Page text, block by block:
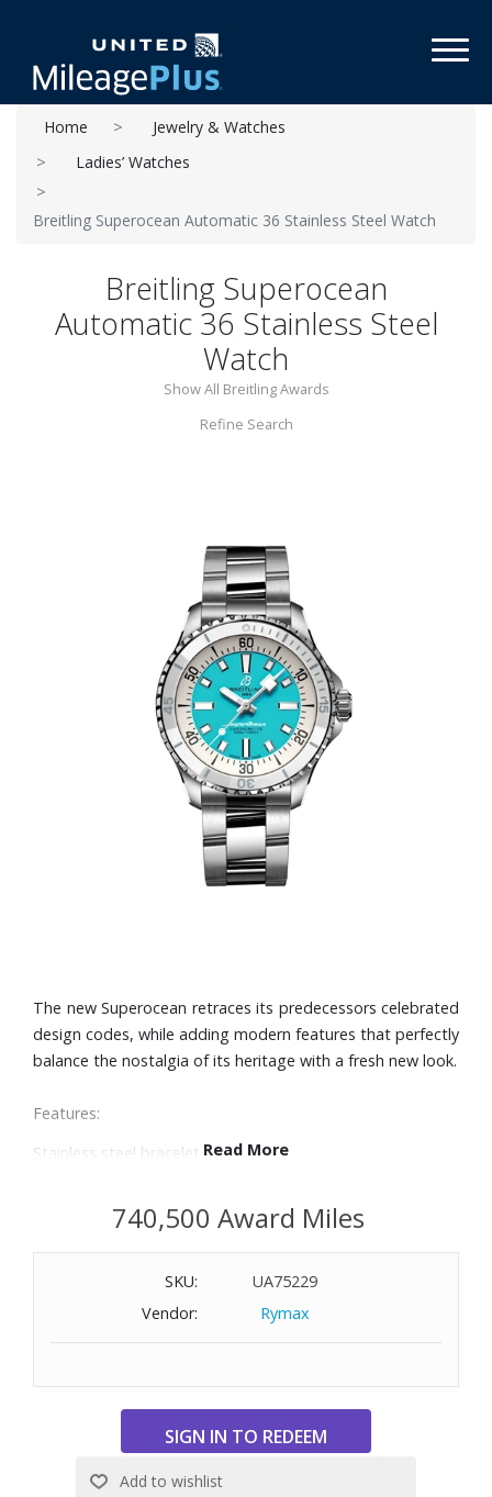
Home
Jewelry & Watches
Ladies’ Watches
Breitling Superocean Automatic 36 Stainless Steel Watch
Breitling Superocean
Automatic 36 Stainless Steel
Watch
Show All Breitling Awards
Refine Search
The new Superocean retraces its predecessors celebrated
design codes, while adding modern features that perfectly
balance the nostalgia of its heritage with a fresh new look.
Features:
Stainless steel bracelet
Turquoise dial with broad hands and indexes in
luminescent Super-LumiNova®
Unidirectional, ratcheted bezel
Cambered sapphire crystal, glareproofed both sides
Automatic, self-winding mechanical movement
Power reserve of approximately 38 hours
Read More
740,500 Award Miles
SKU:
UA75229
Vendor:
Rymax